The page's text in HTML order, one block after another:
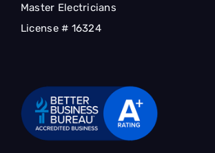
Master Electricians
License # 16324